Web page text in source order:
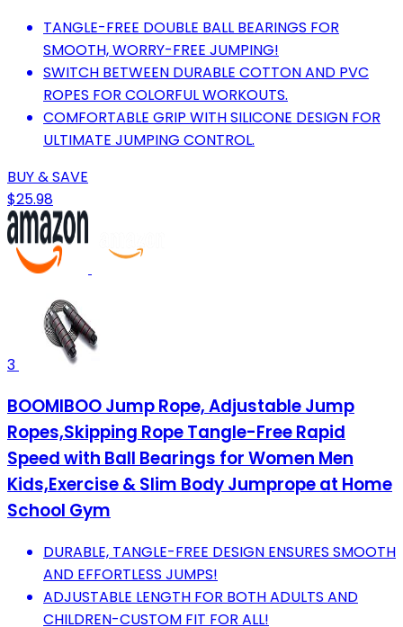
TANGLE-FREE DOUBLE BALL BEARINGS FOR
SMOOTH, WORRY-FREE JUMPING!
SWITCH BETWEEN DURABLE COTTON AND PVC
ROPES FOR COLORFUL WORKOUTS.
COMFORTABLE GRIP WITH SILICONE DESIGN FOR
ULTIMATE JUMPING CONTROL.
BUY & SAVE
$25.98
3
BOOMIBOO Jump Rope, Adjustable Jump
Ropes,Skipping Rope Tangle-Free Rapid
Speed with Ball Bearings for Women Men
Kids,Exercise & Slim Body Jumprope at Home
School Gym
DURABLE, TANGLE-FREE DESIGN ENSURES SMOOTH
AND EFFORTLESS JUMPS!
ADJUSTABLE LENGTH FOR BOTH ADULTS AND
CHILDREN-CUSTOM FIT FOR ALL!